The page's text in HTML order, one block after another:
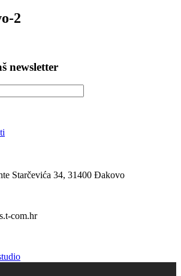
2
newsletter
Starčevića 34, 31400 Đakovo
com.hr